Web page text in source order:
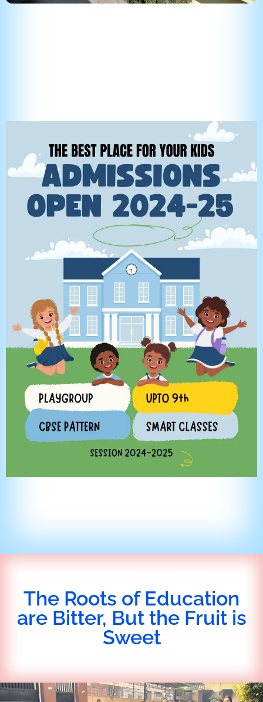
The Roots of Education
are Bitter, But the Fruit is
Sweet